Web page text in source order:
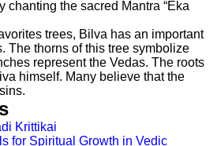
chanting the sacred Mantra “Eka
trees, Bilva has an important
The thorns of this tree symbolize
represent the Vedas. The roots
himself. Many believe that the
Krittikai
for Spiritual Growth in Vedic